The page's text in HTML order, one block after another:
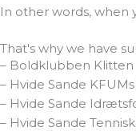
In other words, when
That's why we have
– Boldklubben Klitten
– Hvide Sande
– Hvide Sande
– Hvide Sande